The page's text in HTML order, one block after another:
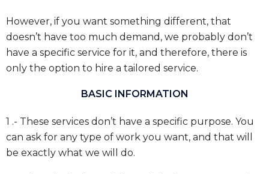
However, if you want something different, that
doesn’t have too much demand, we probably don’t
have a specific service for it, and therefore, there is
only the option to hire a tailored service.
BASIC INFORMATION
1 .- These services don’t have a specific purpose. You
can ask for any type of work you want, and that will
be exactly what we will do.